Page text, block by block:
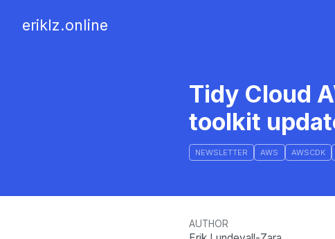
eriklz.online
Tidy Cloud
toolkit
NEWSLETTER AWS AWSCDK
AUTHOR